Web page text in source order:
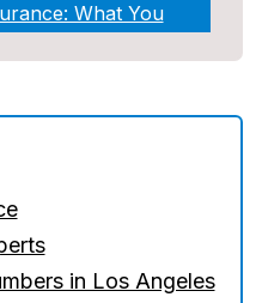
What You
What You
an Emergency
Disasterin Los Angeles